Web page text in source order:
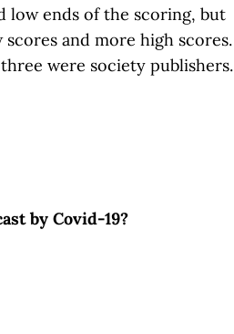
low ends of the scoring, but
and more high scores.
were society publishers.
by Covid-19?